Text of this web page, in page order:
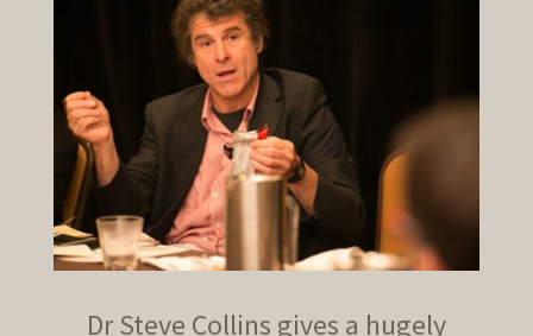
Dr Steve Collins gives a hugely